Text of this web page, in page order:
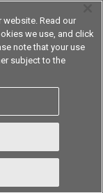
website. Read our
we use, and click
note that your use
subject to the